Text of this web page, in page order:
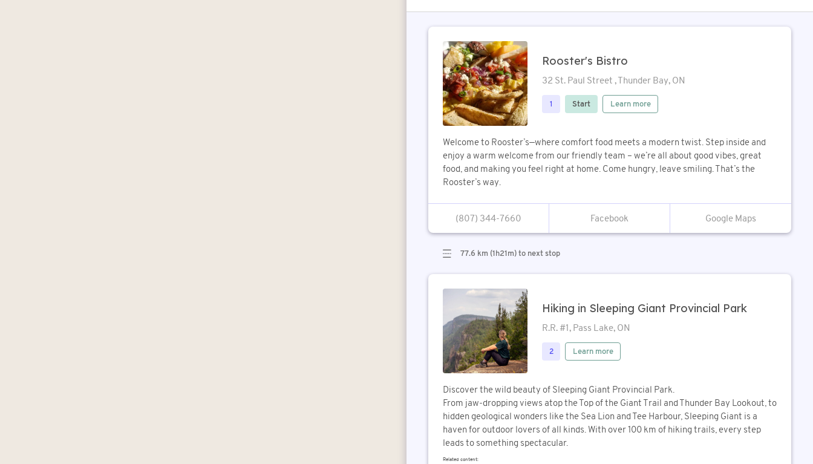
Rooster's Bistro
32 St. Paul Street , Thunder Bay, ON
1 Start Learn more
Welcome to Rooster’s—where comfort food meets a modern twist. Step inside and
enjoy a warm welcome from our friendly team – we’re all about good vibes, great
food, and making you feel right at home. Come hungry, leave smiling. That’s the
Rooster’s way.
(807) 344-7660 Google Maps
77.6 km (1h21m) to next stop
Hiking in Sleeping Giant Provincial Park
R.R. #1, Pass Lake, ON
2 Learn more
Discover the wild beauty of Sleeping Giant Provincial Park.
From jaw-dropping views atop the Top of the Giant Trail and Thunder Bay Lookout, to
hidden geological wonders like the Sea Lion and Tee Harbour, Sleeping Giant is a
haven for outdoor lovers of all kinds. With over 100 km of hiking trails, every step
leads to something spectacular.
Related content: